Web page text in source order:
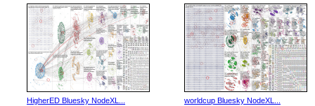
HigherED Bluesky NodeXL... worldcup Bluesky NodeXL...